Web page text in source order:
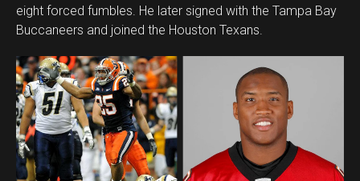
eight forced fumbles. He later signed with the Tampa Bay
Buccaneers and joined the Houston Texans.